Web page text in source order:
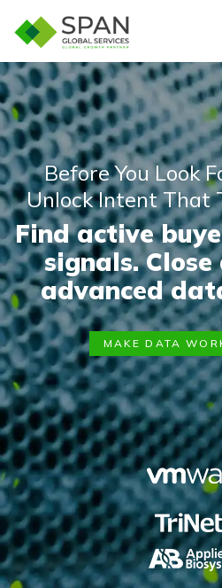
Before You Look
Unlock Intent That
Find active
signals.
advanced
MAKE DATA